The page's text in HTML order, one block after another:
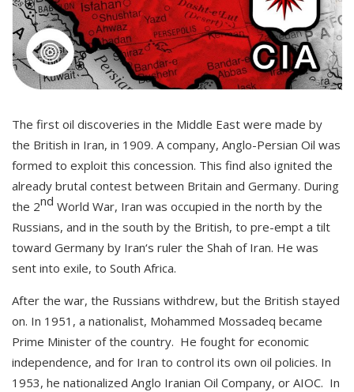
The first oil discoveries in the Middle East were made by
the British in Iran, in 1909. A company, Anglo-Persian Oil was
formed to exploit this concession. This find also ignited the
already brutal contest between Britain and Germany. During
the 2nd World War, Iran was occupied in the north by the
Russians, and in the south by the British, to pre-empt a tilt
toward Germany by Iran‘s ruler the Shah of Iran. He was
sent into exile, to South Africa.
After the war, the Russians withdrew, but the British stayed
on. In 1951, a nationalist, Mohammed Mossadeq became
Prime Minister of the country. He fought for economic
independence, and for Iran to control its own oil policies. In
1953, he nationalized Anglo Iranian Oil Company, or AIOC. In